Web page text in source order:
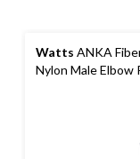
Watts ANKA
Nylon Male